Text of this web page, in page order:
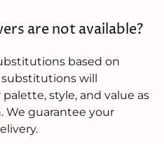
are not available?
based on
substitutions will
style, and value as
We guarantee your